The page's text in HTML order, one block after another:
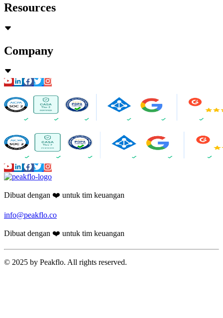
Resources
Company
Dibuat dengan ❤️ untuk tim keuangan
info@peakflo.co
Dibuat dengan ❤️ untuk tim keuangan
© 2025 by Peakflo. All rights reserved.